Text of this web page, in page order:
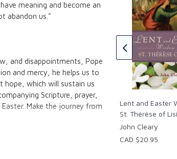
meaning and become an
abandon us."
and disappointments, Pope
and mercy, he helps us to
hope, which will sustain us
Scripture, prayer,
Make the journey from
Lent and Easter Wisdom from
G.K. Chesterton
Lent and Easter
St. Thérèse of
John Cleary
CAD $20.95